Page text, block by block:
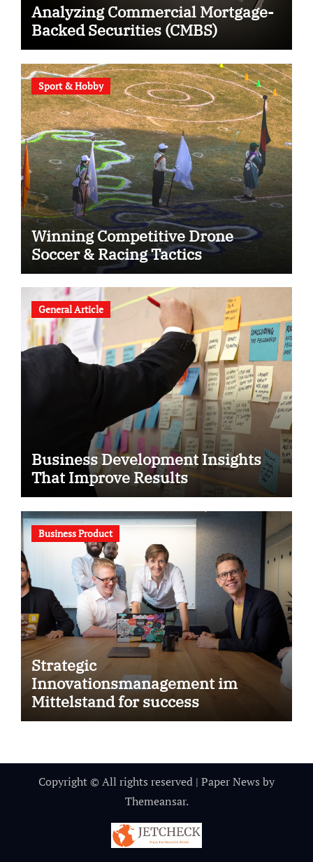
Analyzing Commercial Mortgage-
Backed Securities (CMBS)
Sport & Hobby
Winning Competitive Drone
Soccer & Racing Tactics
General Article
Business Development Insights
That Improve Results
Business Product
Strategic
Innovationsmanagement im
Mittelstand for success
Copyright © All rights reserved | Paper News by
Themeansar.